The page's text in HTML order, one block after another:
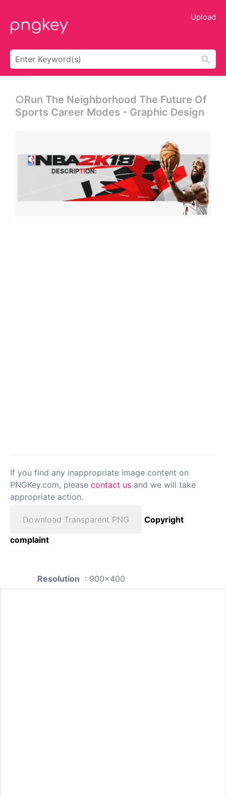
Upload
○run The Neighborhood The Future Of
Sports Career Modes - Graphic Design
If you find any inappropriate image content on
PNGKey.com, please contact us and we will take
appropriate action.
Download Transparent PNG
Copyright
complaint
Resolution : 900x400